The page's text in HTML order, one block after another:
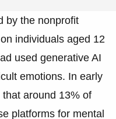
by the nonprofit
individuals aged 12
used generative AI
emotions. In early
around 13% of
platforms for mental